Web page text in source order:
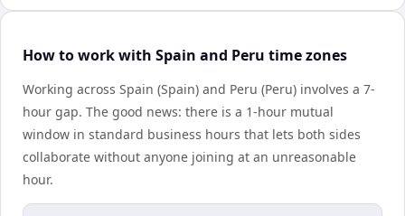
How to work with Spain and Peru time zones
Working across Spain (Spain) and Peru (Peru) involves a 7-
hour gap. The good news: there is a 1-hour mutual
window in standard business hours that lets both sides
collaborate without anyone joining at an unreasonable
hour.